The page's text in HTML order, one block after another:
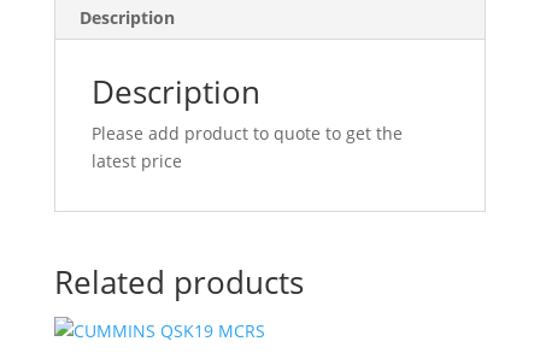
Description
Description
Please add product to quote to get the
latest price
Related products